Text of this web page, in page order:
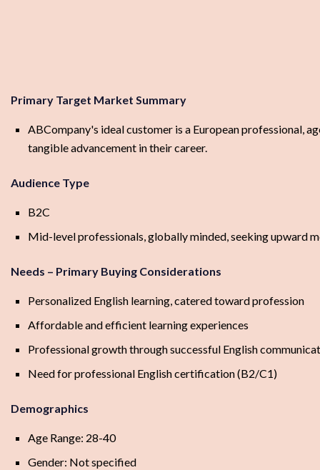
Primary Target Market Summary
ABCompany's ideal customer is a European professional,
tangible advancement in their career.
Audience Type
B2C
Mid-level professionals, globally minded, seeking upward
Needs – Primary Buying Considerations
Personalized English learning, catered toward profession
Affordable and efficient learning experiences
Professional growth through successful English
Need for professional English certification (B2/C1)
Demographics
Age Range: 28-40
Gender: Not specified